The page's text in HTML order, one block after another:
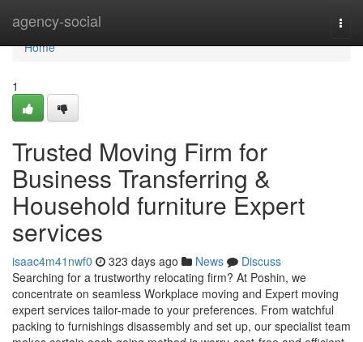
agency-social
Home
Home
1
Trusted Moving Firm for
Business Transferring &
Household furniture Expert
services
isaac4m41nwf0 323 days ago News
Discuss
Searching for a trustworthy relocating firm? At Poshin, we
concentrate on seamless Workplace moving and Expert moving
expert services tailor-made to your preferences. From watchful
packing to furnishings disassembly and set up, our specialist team